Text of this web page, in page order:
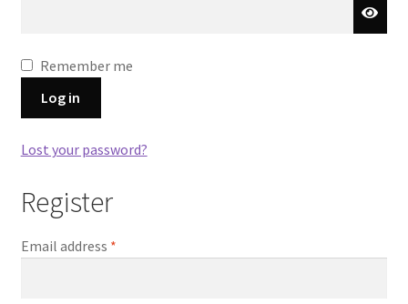
Remember me
Log in
Lost your password?
Register
Email address *Required